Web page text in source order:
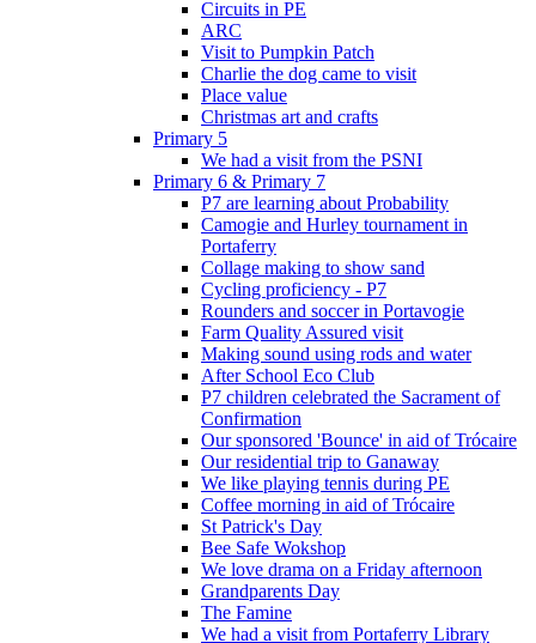
Circuits in PE
ARC
Visit to Pumpkin Patch
Charlie the dog came to visit
Place value
Christmas art and crafts
Primary 5
We had a visit from the PSNI
Primary 6 & Primary 7
P7 are learning about Probability
Camogie and Hurley tournament in
Portaferry
Collage making to show sand
Cycling proficiency - P7
Rounders and soccer in Portavogie
Farm Quality Assured visit
Making sound using rods and water
After School Eco Club
P7 children celebrated the Sacrament of
Confirmation
Our sponsored 'Bounce' in aid of Trócaire
Our residential trip to Ganaway
We like playing tennis during PE
Coffee morning in aid of Trócaire
St Patrick's Day
Bee Safe Wokshop
We love drama on a Friday afternoon
Grandparents Day
The Famine
We had a visit from Portaferry Library